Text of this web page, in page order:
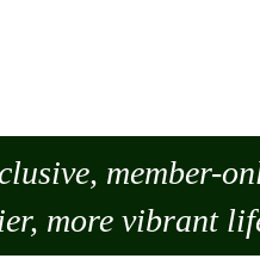
member-
more vibrant